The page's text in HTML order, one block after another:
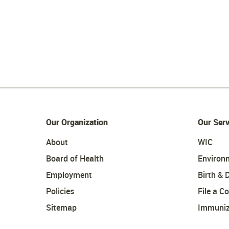
Our Organization
About
Board of Health
Employment
Policies
Sitemap
Our
WIC
Birth &
File a